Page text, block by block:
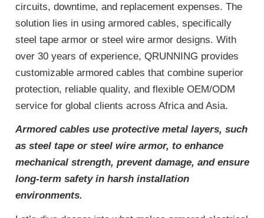
circuits, downtime, and replacement expenses. The
solution lies in using armored cables, specifically
steel tape armor or steel wire armor designs. With
over 30 years of experience, QRUNNING provides
customizable armored cables that combine superior
protection, reliable quality, and flexible OEM/ODM
service for global clients across Africa and Asia.
Armored cables use protective metal layers, such
as steel tape or steel wire armor, to enhance
mechanical strength, prevent damage, and ensure
long-term safety in harsh installation
environments.